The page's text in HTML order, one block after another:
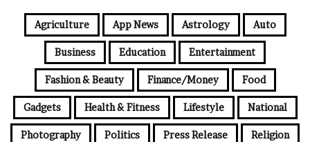
Agriculture App News Astrology Auto
Business Education Entertainment
Fashion & Beauty Finance/Money Food
Gadgets Health & Fitness Lifestyle National
Photography Politics Press Release Religion